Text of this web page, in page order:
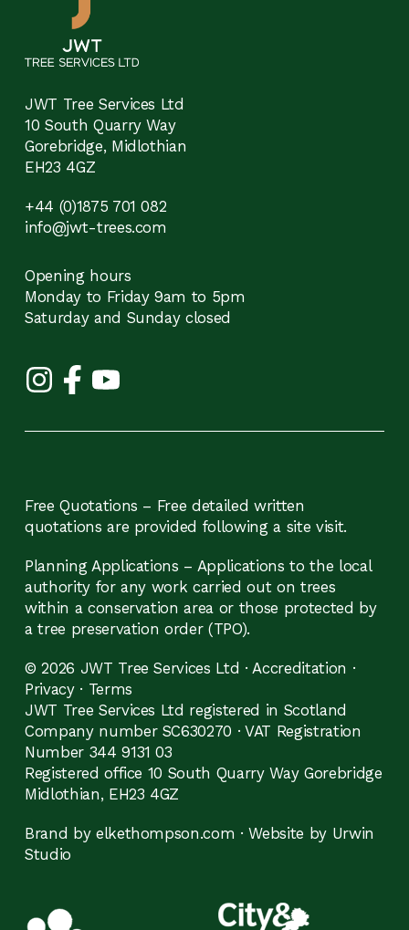
JWT Tree Services Ltd
10 South Quarry Way
Gorebridge, Midlothian
EH23 4GZ
+44 (0)1875 701 082
info@jwt-trees.com
Opening hours
Monday to Friday 9am to 5pm
Saturday and Sunday closed
Free Quotations – Free detailed written
quotations are provided following a site visit.
Planning Applications – Applications to the local
authority for any work carried out on trees
within a conservation area or those protected by
a tree preservation order (TPO).
© 2026 JWT Tree Services Ltd · Accreditation ·
Privacy· Terms
JWT Tree Services Ltd registered in Scotland
Company number SC630270 · VAT Registration
Number 344 9131 03
Registered office 10 South Quarry Way Gorebridge
Midlothian, EH23 4GZ
Brand by elkethompson.com ·Website by Urwin
Studio